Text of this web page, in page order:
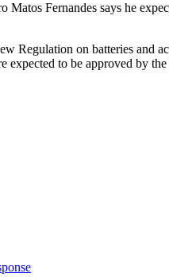
Matos Fernandes says he
Regulation on batteries and
expected to be approved by